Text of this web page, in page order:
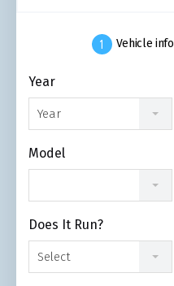
Vehicle info
Year
Year
Model
Does It Run?
Select